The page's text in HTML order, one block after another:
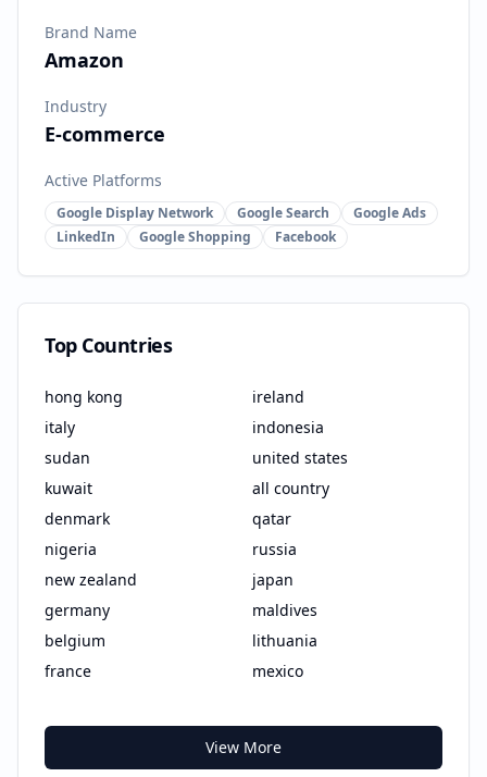
Brand Name
Amazon
Industry
E-commerce
Active Platforms
Google Display Network Google Search
Google Ads
LinkedIn
Google Shopping Facebook
Top Countries
hong kong
ireland
italy
indonesia
sudan
united states
kuwait
all country
denmark
qatar
nigeria
russia
new zealand
japan
germany
maldives
belgium
lithuania
france
mexico
View More